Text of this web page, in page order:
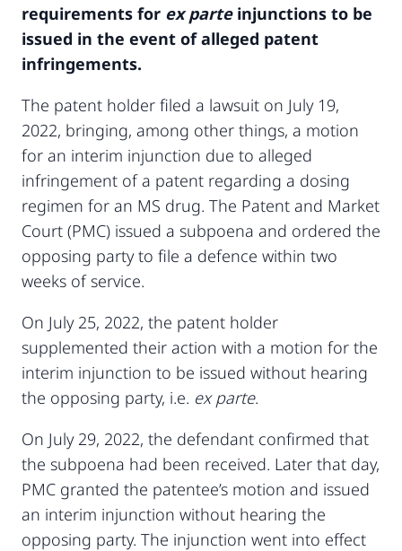
requirements for ex parteinjunctions to be
issued in the event of alleged patent
infringements.
The patent holder filed a lawsuit on July 19,
2022, bringing, among other things, a motion
for an interim injunction due to alleged
infringement of a patent regarding a dosing
regimen for an MS drug. The Patent and Market
Court (PMC) issued a subpoena and ordered the
opposing party to file a defence within two
weeks of service.
On July 25, 2022, the patent holder
supplemented their action with a motion for the
interim injunction to be issued without hearing
the opposing party, i.e. ex parte.
On July 29, 2022, the defendant confirmed that
the subpoena had been received. Later that day,
PMC granted the patentee’s motion and issued
an interim injunction without hearing the
opposing party. The injunction went into effect